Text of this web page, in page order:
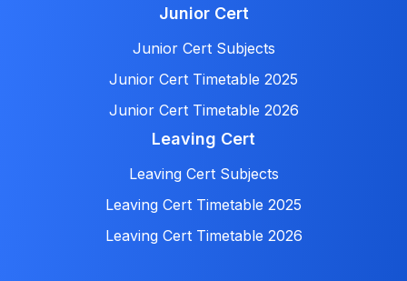
Junior Cert
Junior Cert Subjects
Junior Cert Timetable 2025
Junior Cert Timetable 2026
Leaving Cert
Leaving Cert Subjects
Leaving Cert Timetable 2025
Leaving Cert Timetable 2026